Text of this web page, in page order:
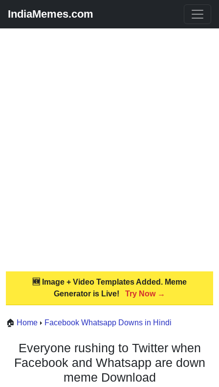
IndiaMemes.com
🆕 Image + Video Templates Added. Meme
Generator is Live!
Try Now →
🏠 Home Facebook Whatsapp Downs in Hindi
Everyone rushing to Twitter when
Facebook and Whatsapp are down
meme Download